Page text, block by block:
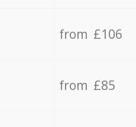
from £106
from £85